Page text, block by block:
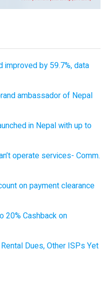
improved by 59.7%, data
ambassador of Nepal
in Nepal with up to
operate services- Comm.
on payment clearance
20% Cashback on
Dues, Other ISPs Yet